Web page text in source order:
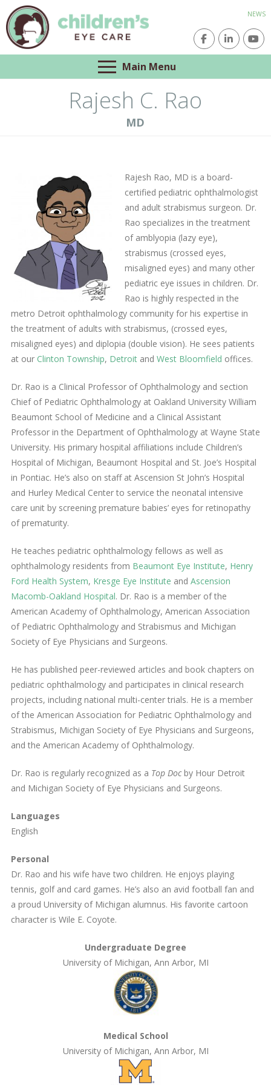
NEWS
Main Menu
Rajesh C. Rao
MD
Rajesh Rao, MD is a board-
certified pediatric ophthalmologist
and adult strabismus surgeon. Dr.
Rao specializes in the treatment
of amblyopia (lazy eye),
strabismus (crossed eyes,
misaligned eyes) and many other
pediatric eye issues in children. Dr.
Rao is highly respected in the
metro Detroit ophthalmology community for his expertise in
the treatment of adults with strabismus, (crossed eyes,
misaligned eyes) and diplopia (double vision). He sees patients
at our Clinton Township, Detroitand West Bloomfield offices.
Dr. Rao is a Clinical Professor of Ophthalmology and section
Chief of Pediatric Ophthalmology at Oakland University William
Beaumont School of Medicine and a Clinical Assistant
Professor in the Department of Ophthalmology at Wayne State
University. His primary hospital affiliations include Children’s
Hospital of Michigan, Beaumont Hospital and St. Joe’s Hospital
in Pontiac. He’s also on staff at Ascension St John’s Hospital
and Hurley Medical Center to service the neonatal intensive
care unit by screening premature babies’ eyes for retinopathy
of prematurity.
He teaches pediatric ophthalmology fellows as well as
ophthalmology residents from Beaumont Eye Institute, Henry
Ford Health System, Kresge Eye Institute and Ascension
Macomb-Oakland Hospital. Dr. Rao is a member of the
American Academy of Ophthalmology, American Association
of Pediatric Ophthalmology and Strabismus and Michigan
Society of Eye Physicians and Surgeons.
He has published peer-reviewed articles and book chapters on
pediatric ophthalmology and participates in clinical research
projects, including national multi-center trials. He is a member
of the American Association for Pediatric Ophthalmology and
Strabismus, Michigan Society of Eye Physicians and Surgeons,
and the American Academy of Ophthalmology.
Dr. Rao is regularly recognized as a Top Docby Hour Detroit
and Michigan Society of Eye Physicians and Surgeons.
Languages
English
Personal
Dr. Rao and his wife have two children. He enjoys playing
tennis, golf and card games. He’s also an avid football fan and
a proud University of Michigan alumnus. His favorite cartoon
character is Wile E. Coyote.
Undergraduate Degree
University of Michigan, Ann Arbor, MI
Medical School
University of Michigan, Ann Arbor, MI